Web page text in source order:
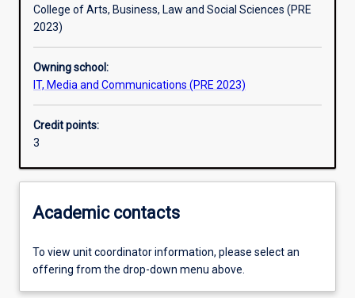
Additional information
College of Arts, Business, Law and Social Sciences (PRE
2023)
Owning school:
IT, Media and Communications (PRE 2023)
Credit points:
3
Academic contacts
To view unit coordinator information, please select an
offering from the drop-down menu above.